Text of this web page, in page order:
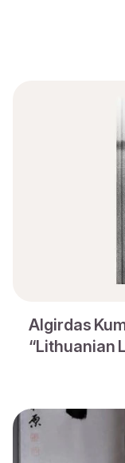
Algirdas
“Lithuanian